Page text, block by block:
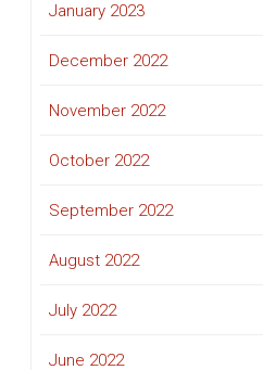
January 2023
December 2022
November 2022
October 2022
September 2022
August 2022
July 2022
June 2022